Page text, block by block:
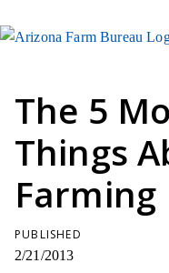
The 5
Things
Farming
PUBLISHED
2/21/2013